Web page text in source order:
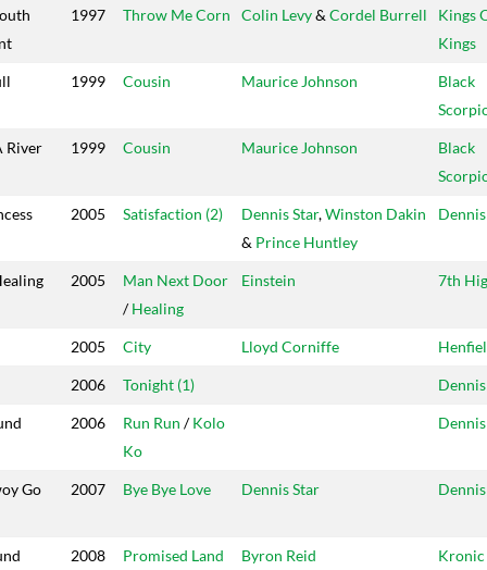
1997 Throw Me Corn Colin Levy& Cordel Burrell
Kings
Kings
1999 Cousin Maurice Johnson
Black
River 1999 Cousin Maurice Johnson
Black
2005 Satisfaction (2) Dennis Star,Winston Dakin
& Prince Huntley
2005
Man Next Door
/Healing
Einstein 7th
2005 City Lloyd Corniffe
2006 Tonight (1)
2006 Run Run /Kolo
Ko
Go 2007 Bye Bye Love Dennis Star
2008 Promised Land Byron Reid Kronic